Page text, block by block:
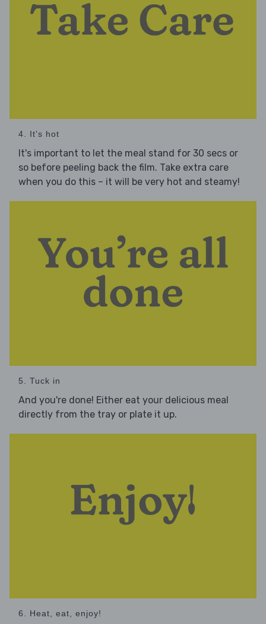
4. It's hot
It's important to let the meal stand for 30 secs or
so before peeling back the film. Take extra care
when you do this – it will be very hot and steamy!
5. Tuck in
And you're done! Either eat your delicious meal
directly from the tray or plate it up.
6. Heat, eat, enjoy!